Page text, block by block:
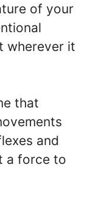
of your
wherever it
that
and
a force to